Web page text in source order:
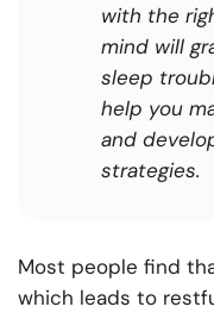
with the
mind will
sleep
help you
and
strategies.
Most people find
which leads to